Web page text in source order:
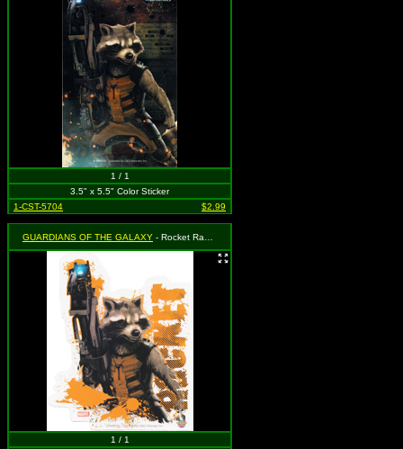
1 / 1
3.5" x 5.5" Color Sticker
1-CST-5704
$2.99
GUARDIANS OF THE GALAXY - Rocket Racoon Holding Gun
1 / 1